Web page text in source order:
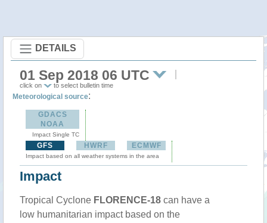
DETAILS
01 Sep 2018 06 UTC
click on to select bulletin time
Meteorological source:
GDACS
NOAA
Impact Single TC
GFS HWRF ECMWF
Impact based on all weather systems in the area
Impact
Tropical Cyclone FLORENCE-18 can have a
low humanitarian impact based on the